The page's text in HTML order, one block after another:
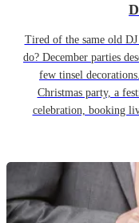
Tired of the same old
do? December parties
few tinsel
Christmas party, a
celebration, booking